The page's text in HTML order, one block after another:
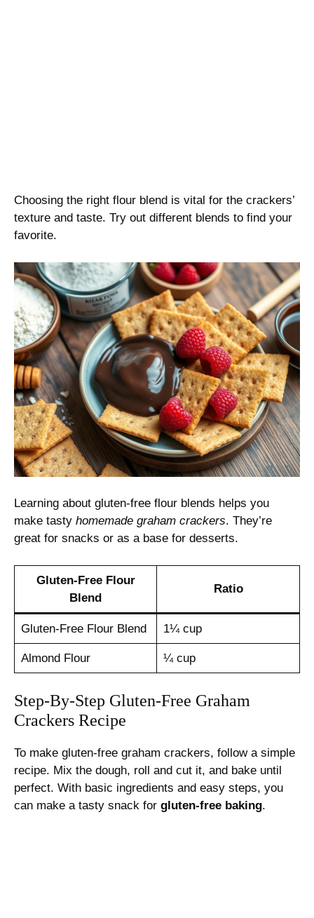
Choosing the right flour blend is vital for the crackers’
texture and taste. Try out different blends to find your
favorite.
Learning about gluten-free flour blends helps you
make tasty homemade graham crackers. They’re
great for snacks or as a base for desserts.
Gluten-Free Flour
Blend
Ratio
Gluten-Free Flour Blend 1¼ cup
Almond Flour ¼ cup
Step-By-Step Gluten-Free Graham
Crackers Recipe
To make gluten-free graham crackers, follow a simple
recipe. Mix the dough, roll and cut it, and bake until
perfect. With basic ingredients and easy steps, you
can make a tasty snack for gluten-free baking.